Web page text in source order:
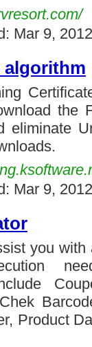
Mar 9,
algorithm
the
eliminate
Mar 9,
you with
Product